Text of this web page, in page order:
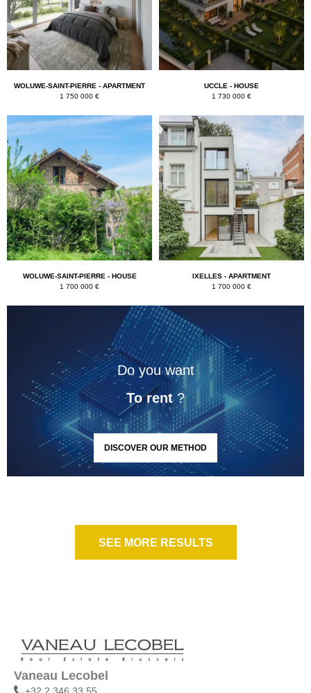
Do you want
To rent?
DISCOVER OUR METHOD
WOLUWE-SAINT-PIERRE - APARTMENT
1 750 000 €
UCCLE - HOUSE
1 730 000 €
WOLUWE-SAINT-PIERRE - HOUSE
1 700 000 €
IXELLES - APARTMENT
1 700 000 €
SEE MORE RESULTS
Vaneau Lecobel